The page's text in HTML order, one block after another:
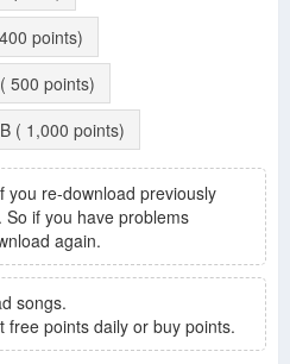
( 400 points)
( 500 points)
( 1,000 points)
you re-download previously
if you have problems
again.
songs.
free points daily or buy points.